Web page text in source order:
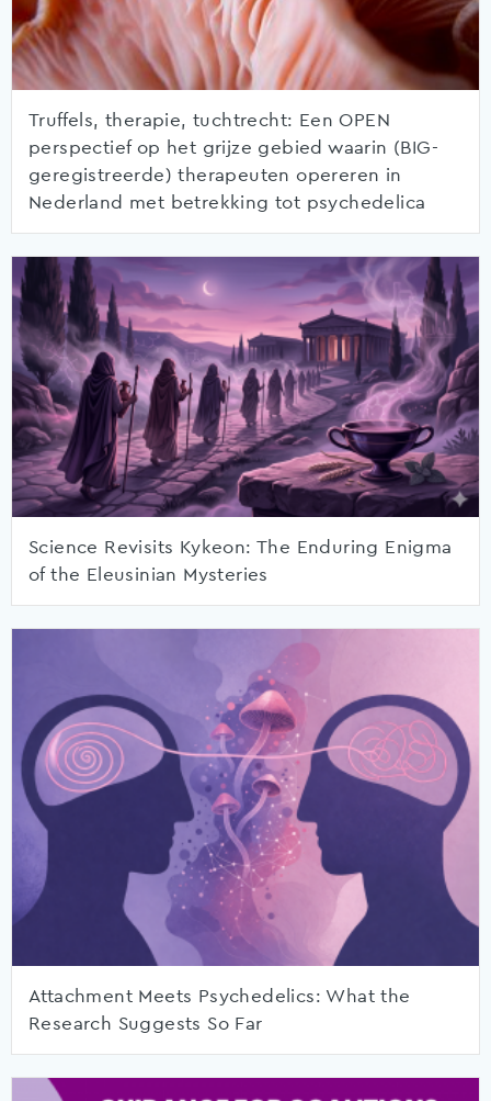
Truffels, therapie, tuchtrecht: Een OPEN
perspectief op het grijze gebied waarin (BIG-
geregistreerde) therapeuten opereren in
Nederland met betrekking tot psychedelica
Science Revisits Kykeon: The Enduring Enigma
of the Eleusinian Mysteries
Attachment Meets Psychedelics: What the
Research Suggests So Far